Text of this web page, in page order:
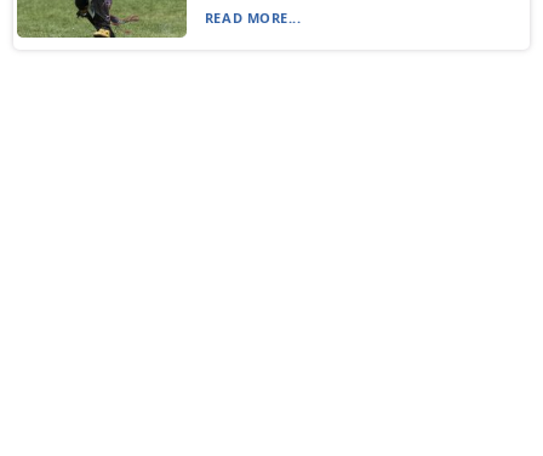
READ MORE...